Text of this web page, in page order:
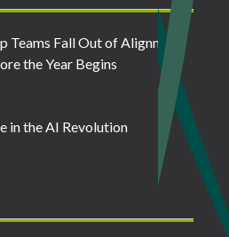
Teams Fall Out of Alignment
the Year Begins
in the AI Revolution